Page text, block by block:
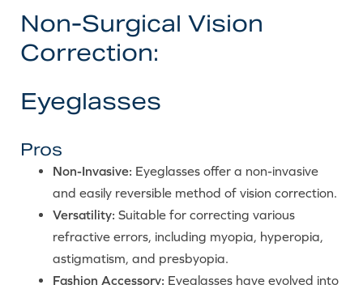
Non-Surgical Vision
Correction:
Eyeglasses
Pros
Non-Invasive: Eyeglasses offer a non-invasive
and easily reversible method of vision correction.
Versatility: Suitable for correcting various
refractive errors, including myopia, hyperopia,
astigmatism, and presbyopia.
Fashion Accessory: Eyeglasses have evolved into